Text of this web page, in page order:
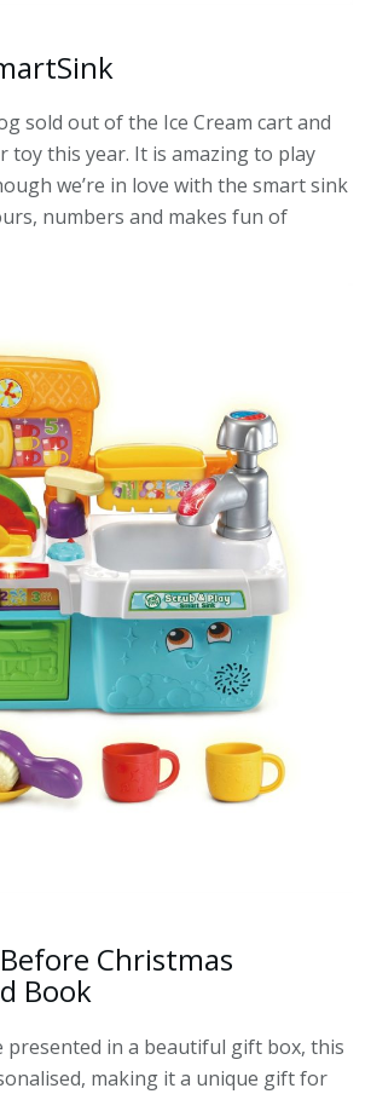
sold out of the Ice Cream cart and
toy this year. It is amazing to play
we’re in love with the smart sink
numbers and makes fun of
Christmas
Book
in a beautiful gift box, this
making it a unique gift for